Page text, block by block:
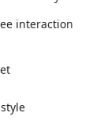
interaction